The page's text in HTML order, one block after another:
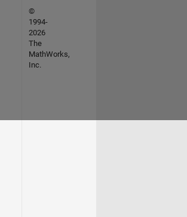
©
1994-
2026
The
MathWorks,
Inc.